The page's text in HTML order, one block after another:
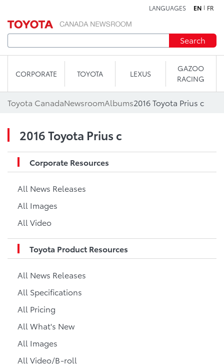
LANGUAGES EN FR
Search
CORPORATE TOYOTA LEXUS
GAZOO
RACING
Toyota CanadaNewsroomAlbums2016 Toyota Prius c
2016 Toyota Prius c
Corporate Resources
All News Releases
All Images
All Video
Toyota Product Resources
All News Releases
All Specifications
All Pricing
All What's New
All Images
All Video/B-roll